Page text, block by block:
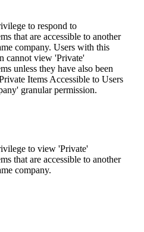
to respond to
that are accessible to another
company. Users with this
cannot view 'Private'
unless they have also been
Items Accessible to Users
granular permission.
to view 'Private'
that are accessible to another
company.